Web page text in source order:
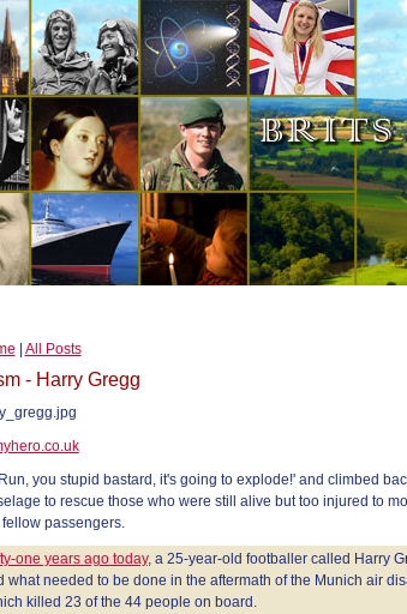
All Posts
- Harry Gregg
you stupid bastard, it's going to explode!' and climbed
to rescue those who were still alive but too injured to
passengers.
one years ago today, a 25-year-old footballer called Harry
what needed to be done in the aftermath of the Munich air
killed 23 of the 44 people on board.